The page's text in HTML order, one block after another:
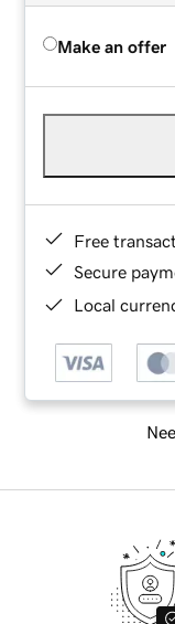
Make an offer
Free
Secure
Local